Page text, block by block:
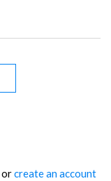
orcreate an account